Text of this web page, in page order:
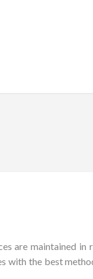
are maintained in
with the best